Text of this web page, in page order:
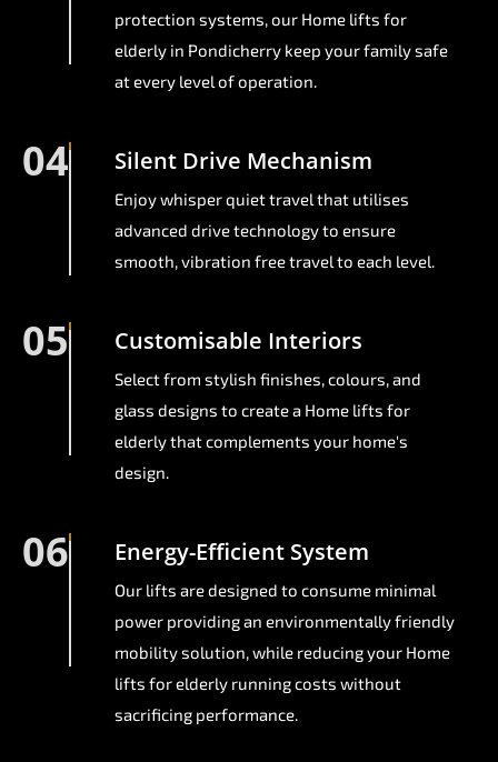
protection systems, our Home lifts for
elderly in Pondicherry keep your family safe
at every level of operation.
04 Silent Drive Mechanism
Enjoy whisper quiet travel that utilises
advanced drive technology to ensure
smooth, vibration free travel to each level.
05 Customisable Interiors
Select from stylish finishes, colours, and
glass designs to create a Home lifts for
elderly that complements your home's
design.
06 Energy-Efficient System
Our lifts are designed to consume minimal
power providing an environmentally friendly
mobility solution, while reducing your Home
lifts for elderly running costs without
sacrificing performance.